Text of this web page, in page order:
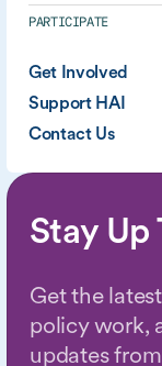
PARTICIPATE
Get Involved
Support HAI
Contact Us
Stay Up
Get the
policy work,
updates